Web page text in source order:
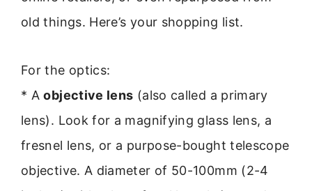
old things. Here’s your shopping list.
For the optics:
* Aobjective lens (also called a primary
lens). Look for a magnifying glass lens, a
fresnel lens, or a purpose-bought telescope
objective. A diameter of 50-100mm (2-4